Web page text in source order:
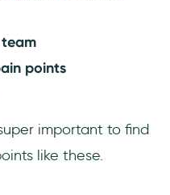
points
important to find
like these.